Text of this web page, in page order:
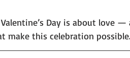
Day is about love
make this celebration possible.